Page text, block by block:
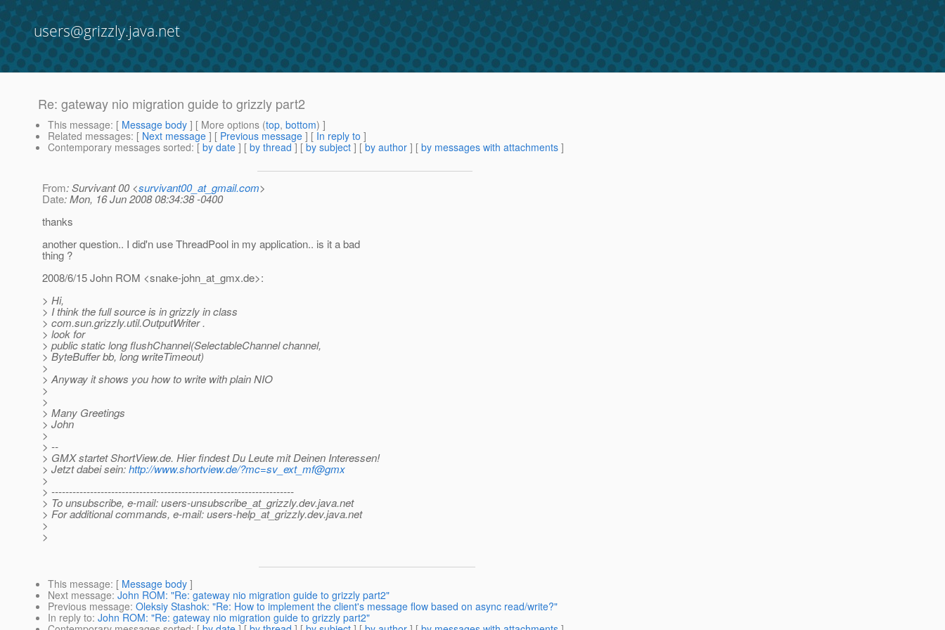
users@grizzly.java.net
Re: gateway nio migration guide to grizzly part2
This message: [ Message body ] [ More options (top, bottom) ]
Related messages: [ Next message ] [ Previous message ] [ In reply to ]
Contemporary messages sorted: [ by date ] [ by thread ] [ by subject ] [ by author ] [ by messages with attachments ]
From: Survivant 00 <survivant00_at_gmail.com>
Date: Mon, 16 Jun 2008 08:34:38 -0400
thanks
another question.. I did'n use ThreadPool in my application.. is it a bad
thing ?
2008/6/15 John ROM <snake-john_at_gmx.de>:
> Hi,
> I think the full source is in grizzly in class
> com.sun.grizzly.util.OutputWriter .
> look for
> public static long flushChannel(SelectableChannel channel,
> ByteBuffer bb, long writeTimeout)
>
> Anyway it shows you how to write with plain NIO
>
>
> Many Greetings
> John
>
> --
> GMX startet ShortView.de. Hier findest Du Leute mit Deinen Interessen!
> Jetzt dabei sein:http://www.shortview.de/?mc=sv_ext_mf@gmx
>
> ---------------------------------------------------------------------
> To unsubscribe, e-mail: users-unsubscribe_at_grizzly.dev.java.net
> For additional commands, e-mail: users-help_at_grizzly.dev.java.net
>
>
This message: [ Message body ]
Next message: John ROM: "Re: gateway nio migration guide to grizzly part2"
Previous message: Oleksiy Stashok: "Re: How to implement the client's message flow based on async read/write?"
In reply to: John ROM: "Re: gateway nio migration guide to grizzly part2"